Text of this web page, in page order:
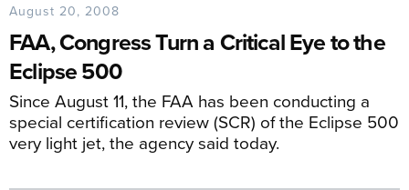
August 20, 2008
FAA, Congress Turn a Critical Eye to the
Eclipse 500
Since August 11, the FAA has been conducting a
special certification review (SCR) of the Eclipse 500
very light jet, the agency said today.